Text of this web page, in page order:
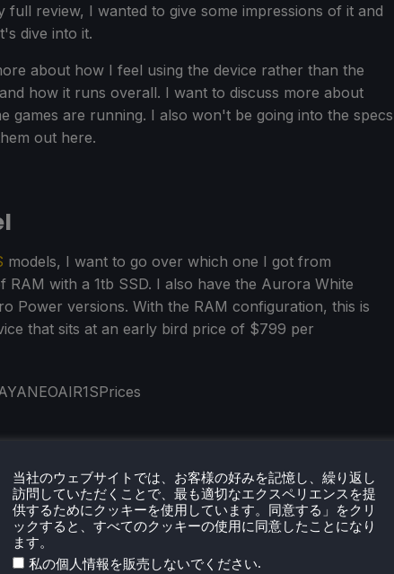
review, I wanted to give some impressions of it and
dive into it.
about how I feel using the device rather than the
how it runs overall. I want to discuss more about
games are running. I also won't be going into the specs
out here.
models, I want to go over which one I got from
RAM with a 1tb SSD. I also have the Aurora White
Power versions. With the RAM configuration, this is
that sits at an early bird price of $799 per
当社のウェブサイトでは、お客様の好みを記憶し、繰り返し
訪問していただくことで、最も適切なエクスペリエンスを提
供するためにクッキーを使用しています。同意する」をクリ
ックすると、すべてのクッキーの使用に同意したことになり
ます。
私の個人情報を販売しないでください.